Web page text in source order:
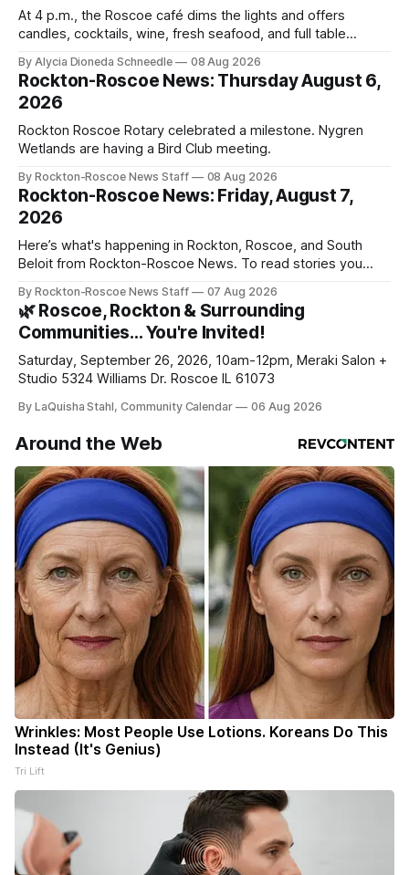
At 4 p.m., the Roscoe café dims the lights and offers
candles, cocktails, wine, fresh seafood, and full table
By Alycia Dioneda Schneedle 08 Aug 2026
Rockton-Roscoe News: Thursday August 6,
2026
Rockton Roscoe Rotary celebrated a milestone. Nygren
Wetlands are having a Bird Club meeting.
By Rockton-Roscoe News Staff 08 Aug 2026
Rockton-Roscoe News: Friday, August 7,
2026
Here’s what's happening in Rockton, Roscoe, and South
Beloit from Rockton-Roscoe News. To read stories you
daily or weekly delivery of our free newsletters. Manage
your subscriptions and donations online - donors can read
ad-
By Rockton-Roscoe News Staff 07 Aug 2026
🌿 Roscoe, Rockton & Surrounding
Communities… You're Invited!
Saturday, September 26, 2026, 10am-12pm, Meraki Salon +
Studio 5324 Williams Dr. Roscoe IL 61073
By LaQuisha Stahl, Community Calendar 06 Aug 2026
Around the Web
Wrinkles: Most People Use Lotions. Koreans Do This
Instead (It's Genius)
Tri Lift